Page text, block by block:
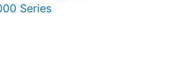
Series